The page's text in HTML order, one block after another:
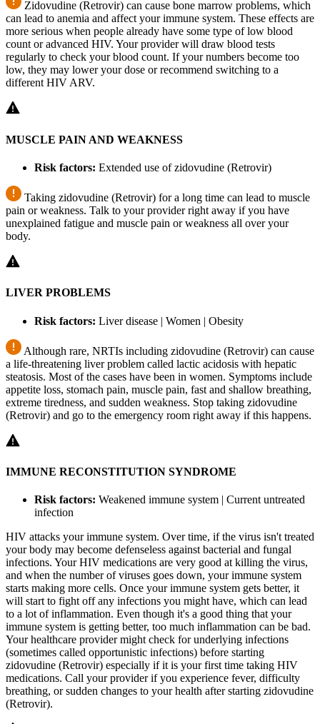
Zidovudine (Retrovir) can cause bone marrow problems, which
can lead to anemia and affect your immune system. These effects are
more serious when people already have some type of low blood
count or advanced HIV. Your provider will draw blood tests
regularly to check your blood count. If your numbers become too
low, they may lower your dose or recommend switching to a
different HIV ARV.
MUSCLE PAIN AND WEAKNESS
Risk factors: Extended use of zidovudine (Retrovir)
Taking zidovudine (Retrovir) for a long time can lead to muscle
pain or weakness. Talk to your provider right away if you have
unexplained fatigue and muscle pain or weakness all over your
body.
LIVER PROBLEMS
Risk factors: Liver disease | Women | Obesity
Although rare, NRTIs including zidovudine (Retrovir) can cause
a life-threatening liver problem called lactic acidosis with hepatic
steatosis. Most of the cases have been in women. Symptoms include
appetite loss, stomach pain, muscle pain, fast and shallow breathing,
extreme tiredness, and sudden weakness. Stop taking zidovudine
(Retrovir) and go to the emergency room right away if this happens.
IMMUNE RECONSTITUTION SYNDROME
Risk factors: Weakened immune system | Current untreated
infection
HIV attacks your immune system. Over time, if the virus isn't treated
your body may become defenseless against bacterial and fungal
infections. Your HIV medications are very good at killing the virus,
and when the number of viruses goes down, your immune system
starts making more cells. Once your immune system gets better, it
will start to fight off any infections you might have, which can lead
to a lot of inflammation. Even though it's a good thing that your
immune system is getting better, too much inflammation can be bad.
Your healthcare provider might check for underlying infections
(sometimes called opportunistic infections) before starting
zidovudine (Retrovir) especially if it is your first time taking HIV
medications. Call your provider if you experience fever, difficulty
breathing, or sudden changes to your health after starting zidovudine
(Retrovir).